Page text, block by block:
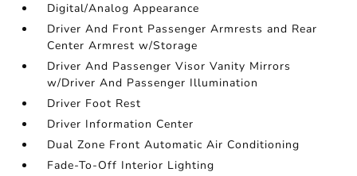
Digital/Analog Appearance
Driver And Front Passenger Armrests and Rear
Center Armrest w/Storage
Driver And Passenger Visor Vanity Mirrors
w/Driver And Passenger Illumination
Driver Foot Rest
Driver Information Center
Dual Zone Front Automatic Air Conditioning
Fade-To-Off Interior Lighting